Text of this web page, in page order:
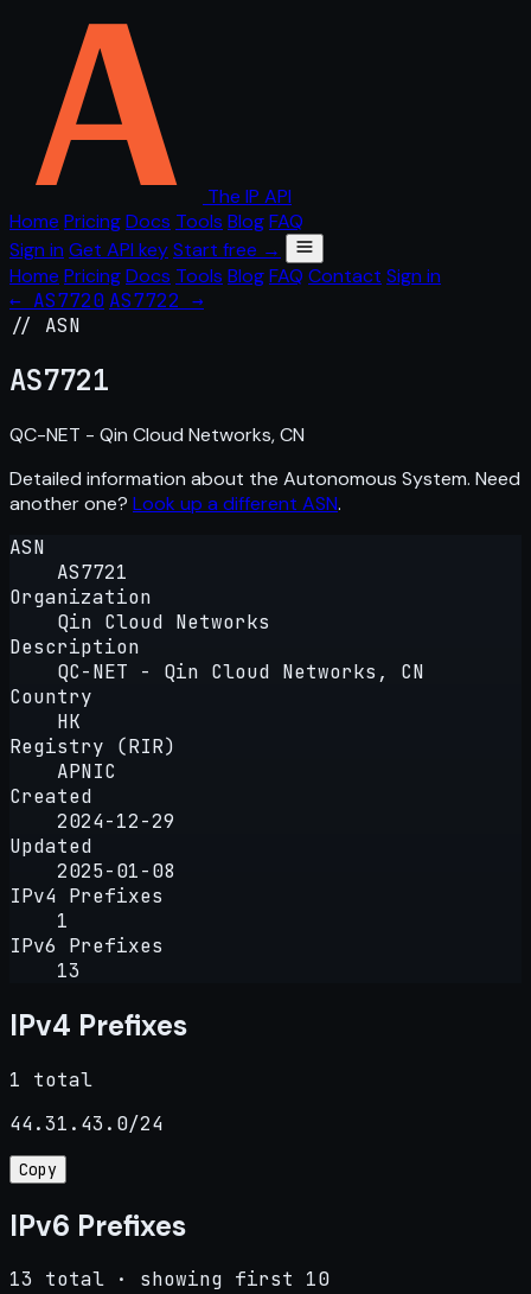
The IP API
Home PricingDocs Tools BlogFAQ
Sign in Get API keyStart free →
Home PricingDocs Tools BlogFAQ Contact Sign in
← AS7720 AS7722 →
// ASN
AS7721
QC-NET - Qin Cloud Networks, CN
Detailed information about the Autonomous System. Need
another one? Look up a different ASN.
ASN
AS7721
Organization
Qin Cloud Networks
Description
QC-NET - Qin Cloud Networks, CN
Country
HK
Registry (RIR)
APNIC
Created
2024-12-29
Updated
2025-01-08
IPv4 Prefixes
1
IPv6 Prefixes
13
IPv4 Prefixes
1 total
44.31.43.0/24
Copy
IPv6 Prefixes
13 total · showing first 10